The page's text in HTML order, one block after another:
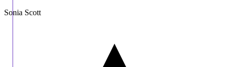
Sonia Scott